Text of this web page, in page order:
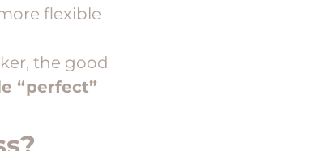
flexible
the good
“perfect”